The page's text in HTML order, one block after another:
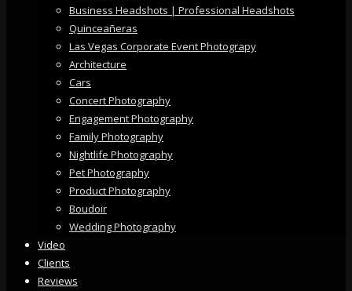
Business Headshots | Professional Headshots
Quinceañeras
Las Vegas Corporate Event Photograpy
Architecture
Cars
Concert Photography
Engagement Photography
Family Photography
Nightlife Photography
Pet Photography
Product Photography
Boudoir
Wedding Photography
Video
Clients
Reviews